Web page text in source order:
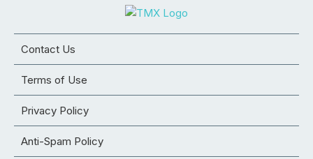
Contact Us
Terms of Use
Privacy Policy
Anti-Spam Policy